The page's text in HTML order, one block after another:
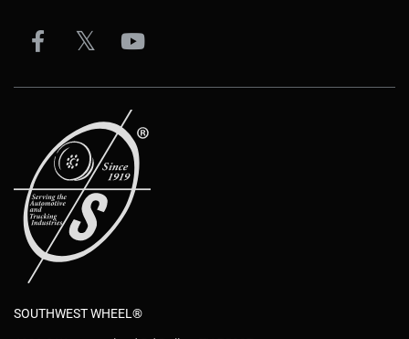
SOUTHWEST WHEEL®